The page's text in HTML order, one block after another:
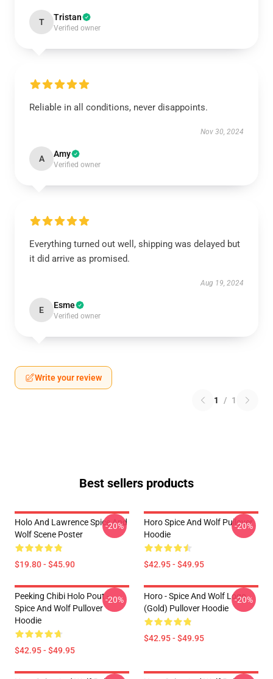
T Tristan
Verified owner
Reliable in all conditions, never disappoints.
Nov 30, 2024
A Amy
Verified owner
Everything turned out well, shipping was delayed but
it did arrive as promised.
Aug 19, 2024
E Esme
Verified owner
Write your review
1 / 1
Best sellers products
Holo And Lawrence Spice And
Wolf Scene Poster
$19.80 - $45.90
-20%
Horo Spice And Wolf Pullover
Hoodie
$42.95 - $49.95
-20%
Peeking Chibi Holo Pout -
Spice And Wolf Pullover
Hoodie
$42.95 - $49.95
-20%
Horo - Spice And Wolf Logo
(Gold) Pullover Hoodie
$42.95 - $49.95
-20%